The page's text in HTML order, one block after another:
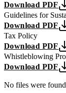
Download PDF
Guidelines for
Download PDF
Tax Policy
Download PDF
Whistleblowing
Download PDF
No files were